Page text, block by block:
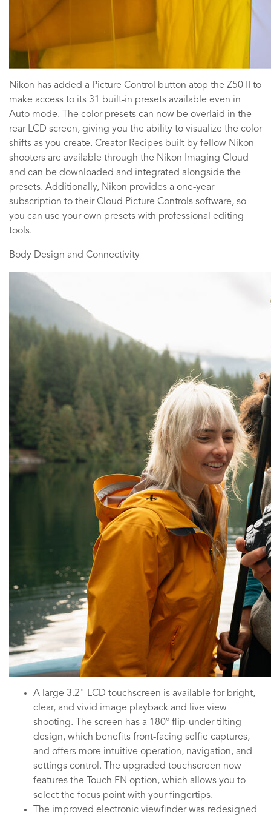
Nikon has added a Picture Control button atop the Z50 II to
make access to its 31 built-in presets available even in
Auto mode. The color presets can now be overlaid in the
rear LCD screen, giving you the ability to visualize the color
shifts as you create. Creator Recipes built by fellow Nikon
shooters are available through the Nikon Imaging Cloud
and can be downloaded and integrated alongside the
presets. Additionally, Nikon provides a one-year
subscription to their Cloud Picture Controls software, so
you can use your own presets with professional editing
tools.
Body Design and Connectivity
A large 3.2" LCD touchscreen is available for bright,
clear, and vivid image playback and live view
shooting. The screen has a 180° flip-under tilting
design, which benefits front-facing selfie captures,
and offers more intuitive operation, navigation, and
settings control. The upgraded touchscreen now
features the Touch FN option, which allows you to
select the focus point with your fingertips.
The improved electronic viewfinder was redesigned